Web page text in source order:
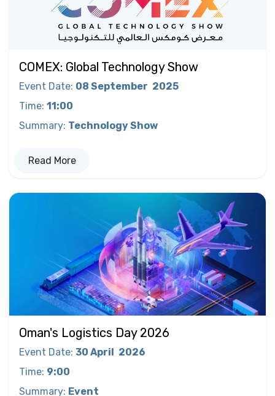
COMEX: Global Technology Show
Event Date: 08 September 2025
Time: 11:00
Summary: Technology Show
Read More
Oman's Logistics Day 2026
Event Date: 30 April 2026
Time: 9:00
Summary: Event